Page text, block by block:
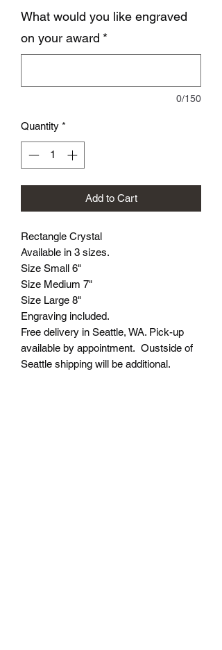
What would you like engraved
on your award *
0/150
Quantity *
Add to Cart
Rectangle Crystal
Available in 3 sizes.
Size Small 6"
Size Medium 7"
Size Large 8"
Engraving included.
Free delivery in Seattle, WA. Pick-up
available by appointment. Oustside of
Seattle shipping will be additional.